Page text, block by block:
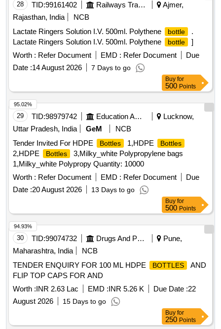
28 TID:99161402 Railways Transport Services
Ajmer,
Rajasthan, India
NCB
Lactate Ringers Solution I.V. 500ml. Polythene
bottle
.
Lactate Ringers Solution I.V. 500ml. Polythene
bottle
]
Worth : Refer Document EMD : Refer Document
Due
Date :14 August 2026 7 Days to go
Buy for
500 Points
29 TID:98979742 Education And Research Institute
Lucknow,
Uttar Pradesh, India
GeM
NCB
Tender Invited For HDPE
Bottles 1,HDPE Bottles
2,HDPE Bottles
3,Milky_white Polypropylene bags
1,Milky_white Polypropy Quantity: 10000
Worth : Refer Document EMD : Refer Document
Due
Date :20 August 2026 13 Days to go
95.02%
Buy for
500 Points
30 TID:99074732 Drugs And Pharmaceuticals
Pune,
Maharashtra, India
NCB
TENDER ENQUIRY FOR 100 ML HDPE
BOTTLES
AND
FLIP TOP CAPS FOR AND
Worth :INR 2.63 Lac EMD :INR 5.26 K Due Date :22
August 2026
15 Days to go
94.93%
Buy for
250 Points